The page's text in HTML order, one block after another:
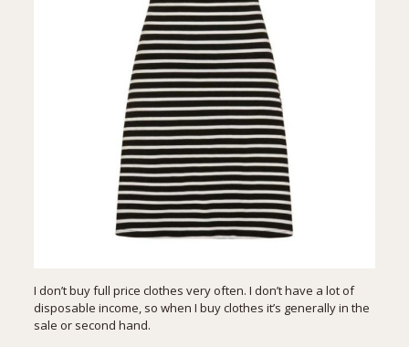
I don’t buy full price clothes very often. I don’t have a lot of
disposable income, so when I buy clothes it’s generally in the
sale or second hand.